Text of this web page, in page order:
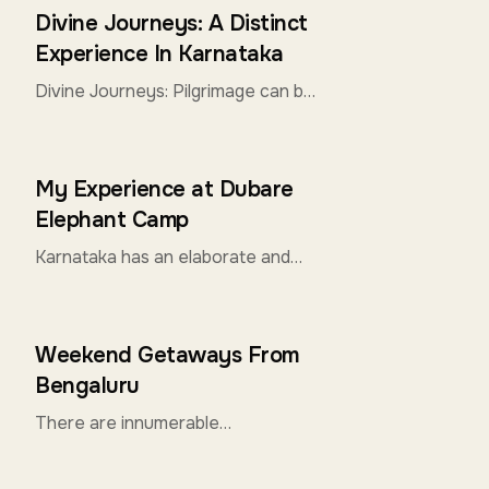
From the ...
Divine Journeys: A Distinct
Experience In Karnataka
Divine Journeys: Pilgrimage can be
intentioned...
My Experience at Dubare
Elephant Camp
Karnataka has an elaborate and
taken several initiatives for th...
Weekend Getaways From
Bengaluru
There are innumerable